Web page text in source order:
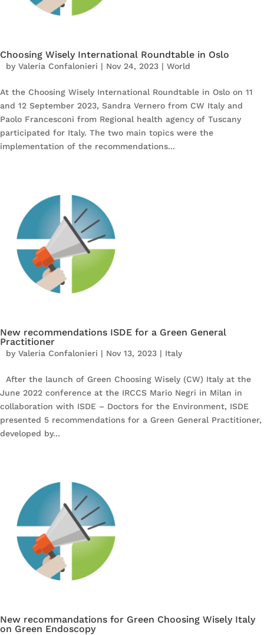
Choosing Wisely International Roundtable in Oslo
by Valeria Confalonieri | Nov 24, 2023 | World
At the Choosing Wisely International Roundtable in Oslo on 11
and 12 September 2023, Sandra Vernero from CW Italy and
Paolo Francesconi from Regional health agency of Tuscany
participated for Italy. The two main topics were the
implementation of the recommendations...
New recommendations ISDE for a Green General
Practitioner
by Valeria Confalonieri | Nov 13, 2023 | Italy
After the launch of Green Choosing Wisely (CW) Italy at the
June 2022 conference at the IRCCS Mario Negri in Milan in
collaboration with ISDE – Doctors for the Environment, ISDE
presented 5 recommendations for a Green General Practitioner,
developed by...
New recommandations for Green Choosing Wisely Italy
on Green Endoscopy